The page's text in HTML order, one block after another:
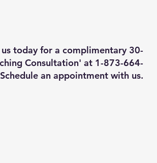
today for a complimentary 30-
Consultation' at 1-873-664-
an appointment with us.